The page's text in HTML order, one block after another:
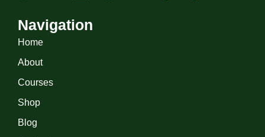
Navigation
Home
About
Courses
Shop
Blog